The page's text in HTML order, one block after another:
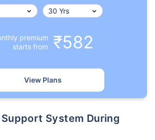
premium
starts from
₹582
View Plans